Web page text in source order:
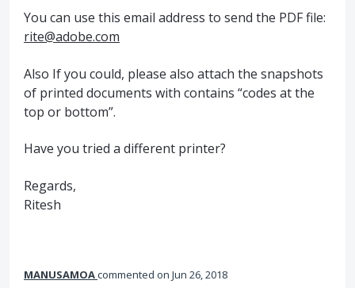
You can use this email address to send the PDFfile:
rite@adobe.com
Also If you could, please also attach the snapshots
of printed documents with contains “codes at the
top or bottom”.
Have you tried a different printer?
Regards,
Ritesh
MANUSAMOAcommented Jun 26, 2018